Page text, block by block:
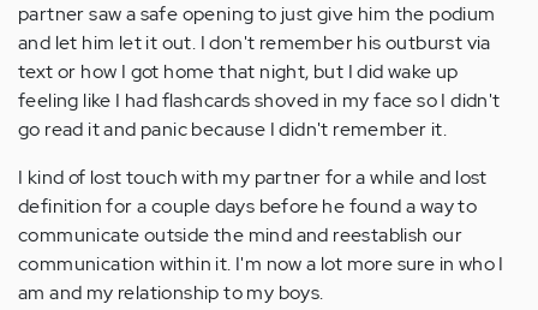
partner saw a safe opening to just give him the podium
and let him let it out. I don't remember his outburst via
text or how I got home that night, but I did wake up
feeling like I had flashcards shoved in my face so I didn't
go read it and panic because I didn't remember it.
I kind of lost touch with my partner for a while and lost
definition for a couple days before he found a way to
communicate outside the mind and reestablish our
communication within it. I'm now a lot more sure in who I
am and my relationship to my boys.